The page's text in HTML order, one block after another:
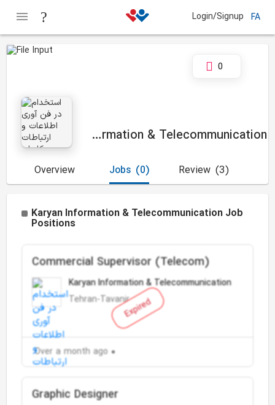
Login/Signup FA
Karyan Information & Telecommunication
0
Overview (0)
Jobs (3)
Review
Karyan Information & Telecommunication Job
Positions
Expired
Commercial Supervisor (Telecom)
Karyan Information & Telecommunication
Tehran-Tavanir
Over a month ago
Graphic Designer